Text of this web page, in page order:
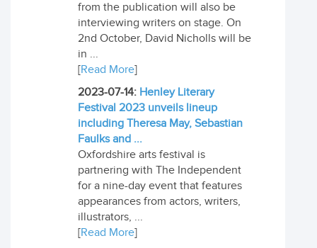
from the publication will also be
interviewing writers on stage. On
2nd October, David Nicholls will be
in ...
[Read More]
2023-07-14: Henley Literary
Festival 2023 unveils lineup
including Theresa May, Sebastian
Faulks and ...
Oxfordshire arts festival is
partnering with The Independent
for a nine-day event that features
appearances from actors, writers,
illustrators, ...
[Read More]